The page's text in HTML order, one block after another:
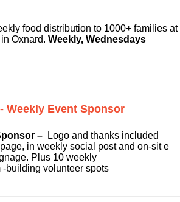
food distribution to 1000+ families at
Oxnard. Weekly, Wednesdays
Weekly Event Sponsor
–
Logo and thanks included
in weekly social post and on-sit e
Plus 10 weekly
-building volunteer spots